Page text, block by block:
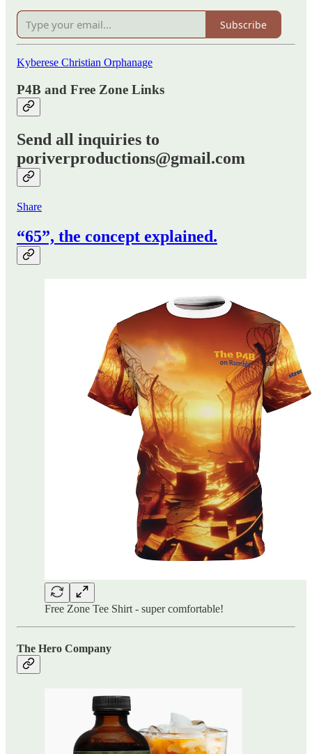
Subscribe
Kyberese Christian Orphanage
P4B and Free Zone Links
Send all inquiries to
poriverproductions@gmail.com
Share
“65”, the concept explained.
Free Zone Tee Shirt - super comfortable!
The Hero Company